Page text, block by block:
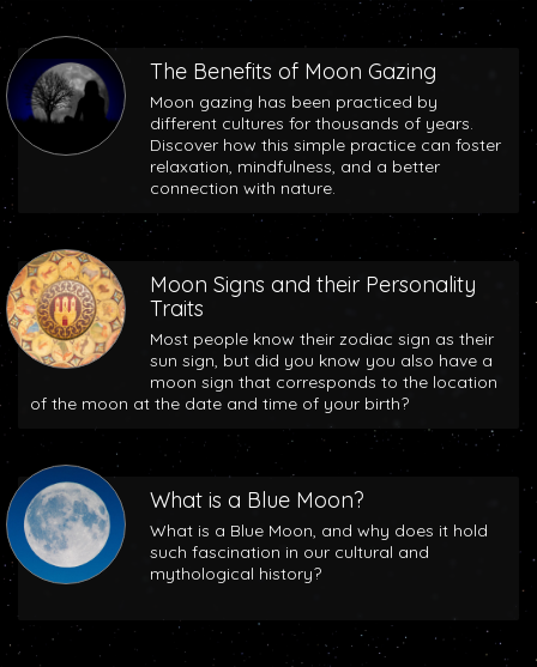
The Benefits of Moon Gazing
Moon gazing has been practiced by
different cultures for thousands of years.
Discover how this simple practice can foster
relaxation, mindfulness, and a better
connection with nature.
Moon Signs and their Personality
Traits
Most people know their zodiac sign as their
sun sign, but did you know you also have a
moon sign that corresponds to the location
of the moon at the date and time of your birth?
What is a Blue Moon?
What is a Blue Moon, and why does it hold
such fascination in our cultural and
mythological history?